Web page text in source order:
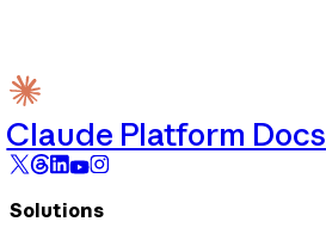
Claude Platform Docs
Solutions